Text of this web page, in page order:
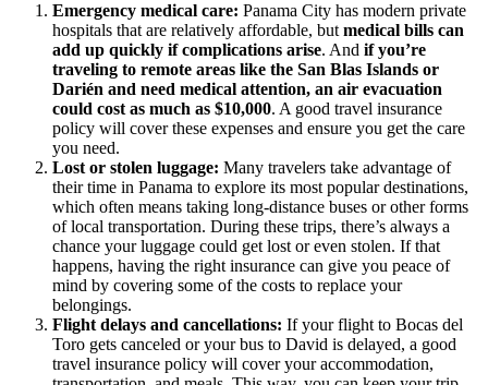
Emergency medical care: Panama City has modern private
hospitals that are relatively affordable, but medical bills can
add up quickly if complications arise. And if you’re
traveling to remote areas like the San Blas Islands or
Darién and need medical attention, an air evacuation
could cost as much as $10,000. A good travel insurance
policy will cover these expenses and ensure you get the care
you need.
Lost or stolen luggage: Many travelers take advantage of
their time in Panama to explore its most popular destinations,
which often means taking long-distance buses or other forms
of local transportation. During these trips, there’s always a
chance your luggage could get lost or even stolen. If that
happens, having the right insurance can give you peace of
mind by covering some of the costs to replace your
belongings.
Flight delays and cancellations: If your flight to Bocas del
Toro gets canceled or your bus to David is delayed, a good
travel insurance policy will cover your accommodation,